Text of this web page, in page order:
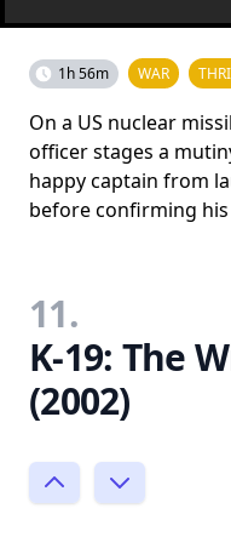
1h 56m WAR
On a US nuclear
officer stages a
happy captain from
before confirming
11.
K-19: The
(2002)